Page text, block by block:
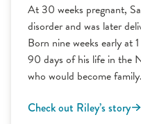
At 30 weeks pregnant,
disorder and was later
Born nine weeks early at
90 days of his life in the
who would become family.
Check out Riley’s story